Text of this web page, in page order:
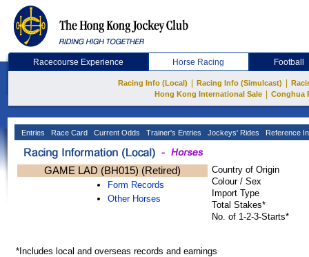
Racecourse Experience Horse Racing Football
Racing Info (Local) Racing Info (Simulcast)
Hong Kong International Sale
Conghua
Entries Race Card Current Odds Trainer's Entries Jockeys' Rides Reference
GAME LAD (BH015) (Retired)
Form Records
Other Horses
Country of Origin
Colour / Sex
Import Type
Total Stakes*
No. of 1-2-3-Starts*
*Includes local and overseas records and earnings